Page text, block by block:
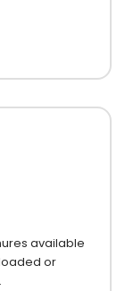
available
or